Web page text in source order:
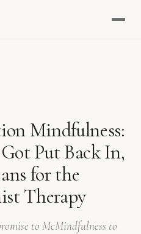
Mindfulness:
Put Back In,
for the
Therapy
to McMindfulness to